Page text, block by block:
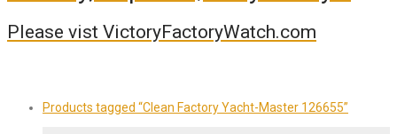
Please vist VictoryFactoryWatch.com
Products tagged “Clean Factory Yacht-Master 126655”